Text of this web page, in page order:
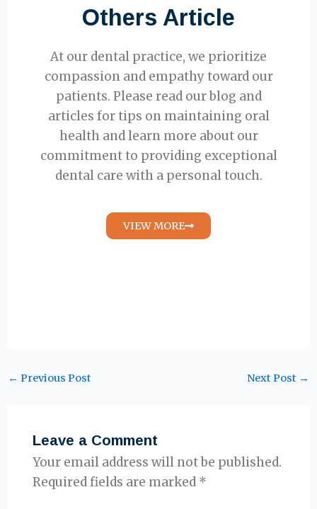
Others Article
At our dental practice, we prioritize
compassion and empathy toward our
patients. Please read our blog and
articles for tips on maintaining oral
health and learn more about our
commitment to providing exceptional
dental care with a personal touch.
VIEW MORE
← Previous Post Next Post →
Leave a Comment
Your email address will not be published.
Required fields are marked *